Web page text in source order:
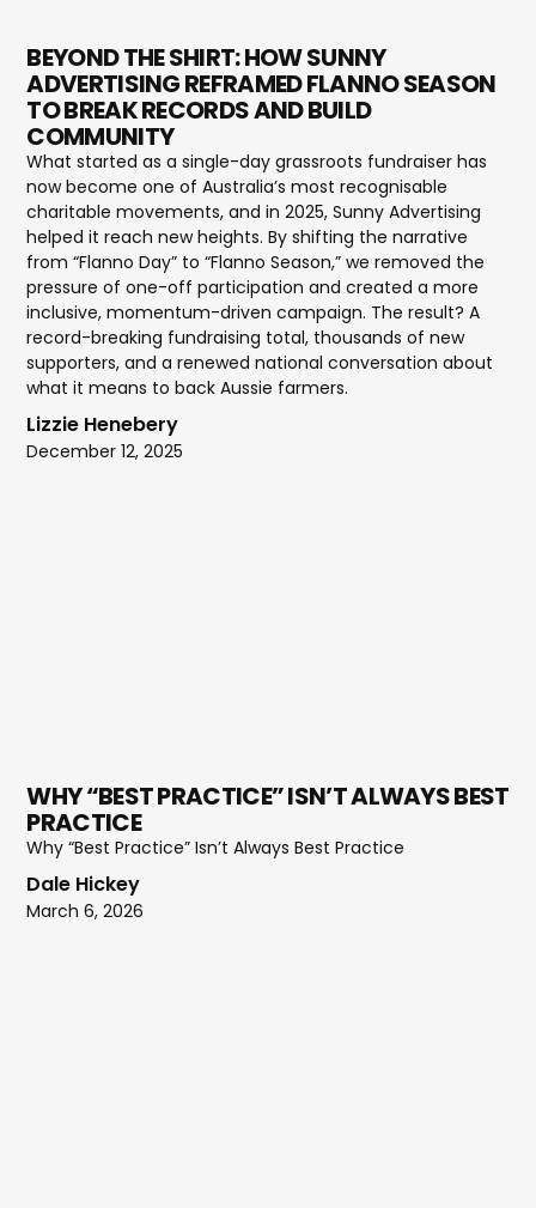
BEYOND THE SHIRT: HOW SUNNY
ADVERTISING REFRAMED FLANNO SEASON
TO BREAK RECORDS AND BUILD
COMMUNITY
What started as a single-day grassroots fundraiser has
now become one of Australia’s most recognisable
charitable movements, and in 2025, Sunny Advertising
helped it reach new heights. By shifting the narrative
from “Flanno Day” to “Flanno Season,” we removed the
pressure of one-off participation and created a more
inclusive, momentum-driven campaign. The result? A
record-breaking fundraising total, thousands of new
supporters, and a renewed national conversation about
what it means to back Aussie farmers.
Lizzie Henebery
December 12, 2025
WHY “BEST PRACTICE” ISN’T ALWAYS BEST
PRACTICE
Why “Best Practice” Isn’t Always Best Practice
Dale Hickey
March 6, 2026